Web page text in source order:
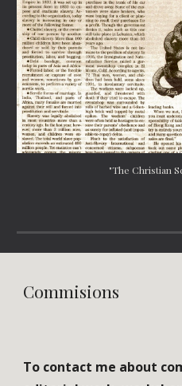
"The Christian
Commisions
To contact me about